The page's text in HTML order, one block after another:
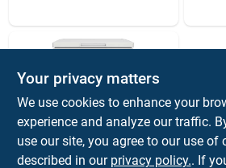
Avanti
Your privacy matters
We use cookies to enhance your
experience and analyze our traffic.
use our site, you agree to our use of
described in our privacy policy.. If